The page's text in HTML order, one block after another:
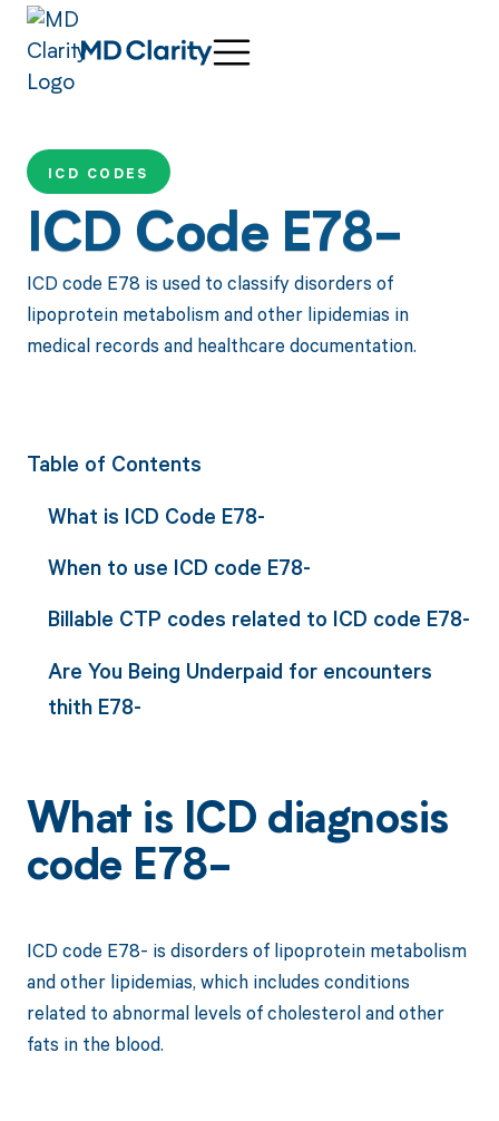
ICD CODES
ICD Code E78-
ICD code E78 is used to classify disorders of
lipoprotein metabolism and other lipidemias in
medical records and healthcare documentation.
Table of Contents
What is ICD Code E78-
When to use ICD code E78-
Billable CTP codes related to ICD code E78-
Are You Being Underpaid for encounters
thith E78-
What is ICD diagnosis
code E78-
ICD code E78- is disorders of lipoprotein metabolism
and other lipidemias, which includes conditions
related to abnormal levels of cholesterol and other
fats in the blood.